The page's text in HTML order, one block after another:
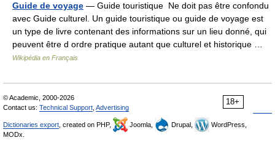
Guide de voyage — Guide touristique Ne doit pas être confondu
avec Guide culturel. Un guide touristique ou guide de voyage est
un type de livre contenant des informations sur un lieu donné, qui
peuvent être d ordre pratique autant que culturel et historique …
Wikipédia en Français
18+
© Academic, 2000-2026
Contact us: Technical Support Advertising
Dictionaries export , created on PHP, Joomla, Drupal,
WordPress,
MODx.